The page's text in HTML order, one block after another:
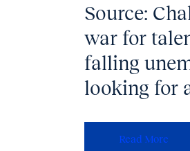
Source:
war for
falling
looking for
Read More